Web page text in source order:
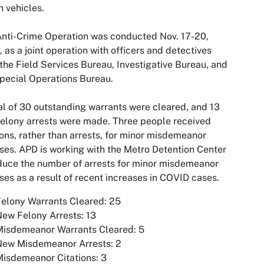
vehicles.
Crime Operation was conducted Nov. 17-20,
as a joint operation with officers and detectives
Field Services Bureau, Investigative Bureau, and
Operations Bureau.
of 30 outstanding warrants were cleared, and 13
arrests were made. Three people received
rather than arrests, for minor misdemeanor
APD is working with the Metro Detention Center
the number of arrests for minor misdemeanor
as a result of recent increases in COVID cases.
Warrants Cleared: 25
Felony Arrests: 13
Warrants Cleared: 5
Misdemeanor Arrests: 2
Citations: 3